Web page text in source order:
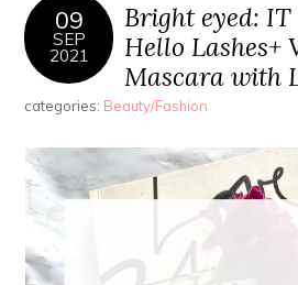
09
SEP
2021
Bright eyed: IT
Hello Lashes+
Mascara with
categories: Beauty/Fashion